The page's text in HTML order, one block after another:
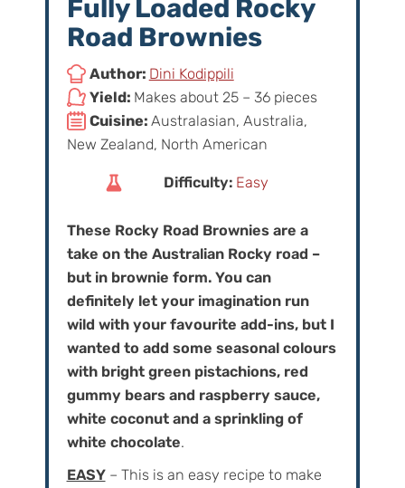
Fully Loaded Rocky
Road Brownies
Author: Dini Kodippili
Yield: Makes about 25– 36pieces
Cuisine: Australasian, Australia,
New Zealand, North American
Difficulty: Easy
These Rocky Road Brownies are a
take on the Australian Rocky road –
but in brownie form. You can
definitely let your imagination run
wild with your favourite add-ins, but I
wanted to add some seasonal colours
with bright green pistachions, red
gummy bears and raspberry sauce,
white coconut and a sprinkling of
white chocolate.
EASY– This is an easy recipe to make